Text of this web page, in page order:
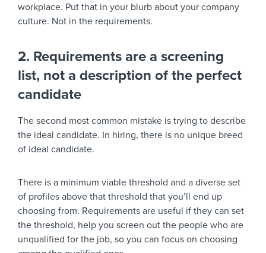
workplace. Put that in your blurb about your company
culture. Not in the requirements.
2. Requirements are a screening
list, not a description of the perfect
candidate
The second most common mistake is trying to describe
the ideal candidate. In hiring, there is no unique breed
of ideal candidate.
There is a minimum viable threshold and a diverse set
of profiles above that threshold that you’ll end up
choosing from. Requirements are useful if they can set
the threshold, help you screen out the people who are
unqualified for the job, so you can focus on choosing